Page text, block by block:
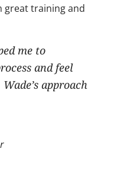
great training and
me to
and feel
approach